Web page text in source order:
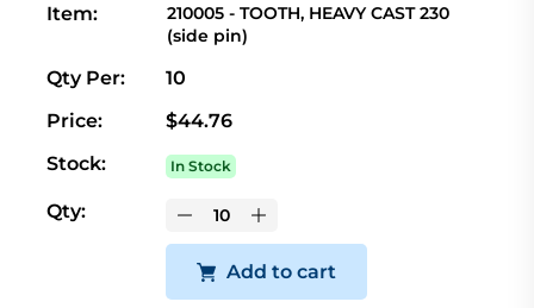
Item:
210005 - TOOTH, HEAVY CAST 230
(side pin)
Qty Per:
10
Price:
$44.76
Stock:
In Stock
Qty:
Add to cart